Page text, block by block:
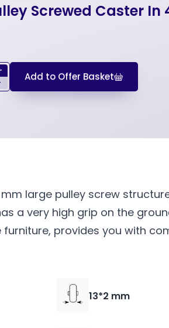
Screwed Caster
Add to Offer Basket
mm large pulley screw
a very high grip on the
provides you with
13*2 mm